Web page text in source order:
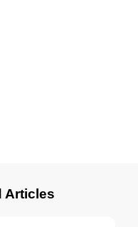
Articles